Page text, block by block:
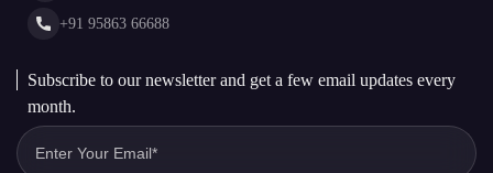
+91 95863 66688
Subscribe to our newsletter and get a few email updates every
month.